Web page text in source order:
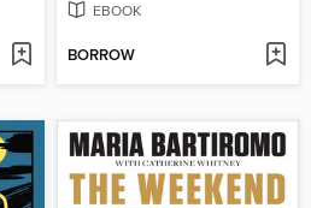
EBOOK
BORROW